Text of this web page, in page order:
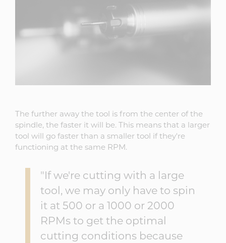
The further away the tool is from the center of the
spindle, the faster it will be. This means that a larger
tool will go faster than a smaller tool if they're
functioning at the same RPM.
"If we're cutting with a large
tool, we may only have to spin
it at 500 or a 1000 or 2000
RPMs to get the optimal
cutting conditions because